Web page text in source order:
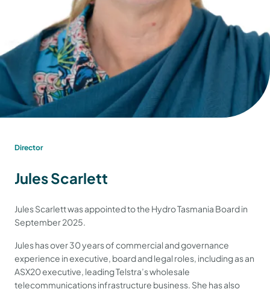
Director
Jules Scarlett
Jules Scarlett was appointed to the Hydro Tasmania Board in
September 2025.
Jules has over 30 years of commercial and governance
experience in executive, board and legal roles, including as an
ASX20 executive, leading Telstra’s wholesale
telecommunications infrastructure business. She has also